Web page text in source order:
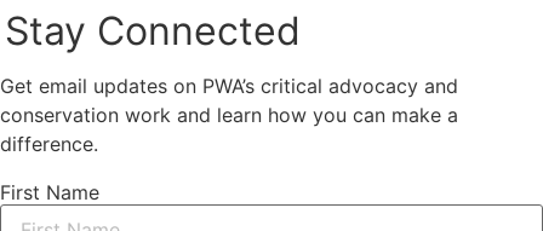
Stay Connected
Get email updates on PWA’s critical advocacy and
conservation work and learn how you can make a
difference.
First Name